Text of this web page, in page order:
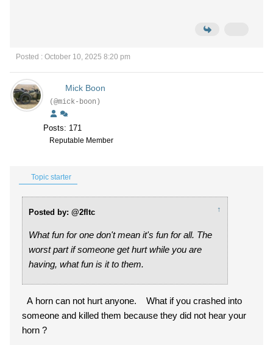
Posted : October 10, 2025 8:20 pm
Mick Boon
(@mick-boon)
Posts: 171
Reputable Member
Topic starter
Posted by: @2fltc ↑
What fun for one don't mean it's fun for all. The
worst part if someone get hurt while you are
having, what fun is it to them.
A horn can not hurt anyone. What if you crashed into
someone and killed them because they did not hear your
horn ?